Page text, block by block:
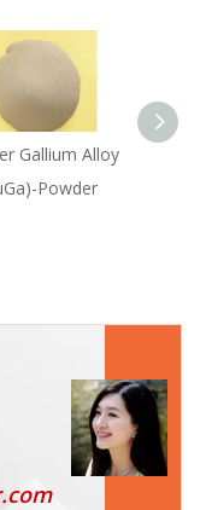
Gallium Alloy
Powder